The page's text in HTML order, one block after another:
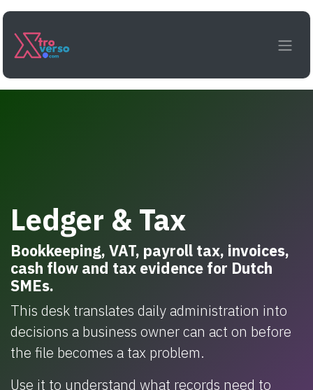
Skip to Content
Ledger & Tax
Bookkeeping, VAT, payroll tax, invoices,
cash flow and tax evidence for Dutch
SMEs.
This desk translates daily administration into
decisions a business owner can act on before
the file becomes a tax problem.
Use it to understand what records need to